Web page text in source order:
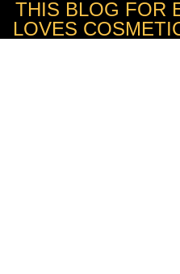
THIS BLOG FOR
LOVES